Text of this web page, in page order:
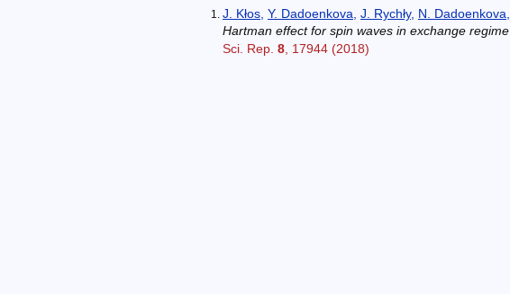
J. Kłos Y. Dadoenkova J. Rychły, N. Dadoenkova
Hartman effect for spin waves in exchange regime
Sci. Rep. 8 , 17944 (2018)